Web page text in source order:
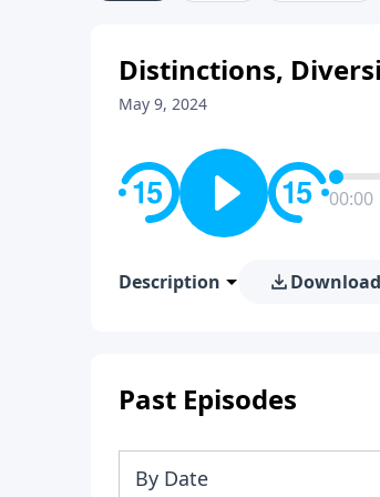
Distinctions,
May 9, 2024
00:00
Description Download
Past Episodes
By Date